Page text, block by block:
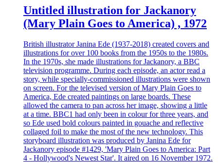
Untitled illustration for Jackanory
(Mary Plain Goes to America) , 1972
British illustrator Janina Ede (1937-2018) created covers and
illustrations for over 100 books from the 1950s to the 1980s.
In the 1970s, she made illustrations for Jackanory, a BBC
television programme. During each episode, an actor read a
story, while specially-commissioned illustrations were shown
on screen. For the televised version of Mary Plain Goes to
America, Ede created paintings on large boards. These
allowed the camera to pan across her image, showing a little
at a time. BBC1 had only been in colour for three years, and
so Ede used bold colours painted in gouache and reflective
collaged foil to make the most of the new technology. This
storyboard illustration was produced by Janina Ede for
Jackanory episode #1429, 'Mary Plain Goes to America: Part
4 - Hollywood's Newest Star'. It aired on 16 November 1972.